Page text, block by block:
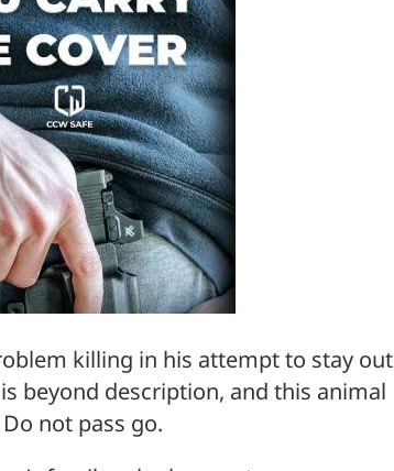
killing in his attempt to stay out
beyond description, and this animal
not pass go.